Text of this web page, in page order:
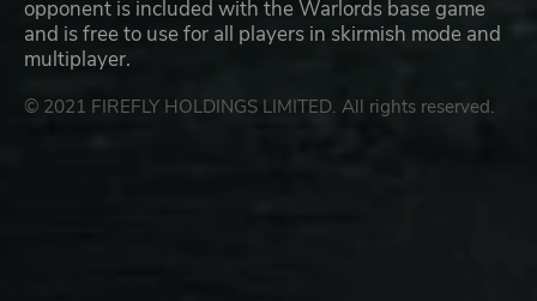
opponent is included with the Warlords base game
and is free to use for all players in skirmish mode and
multiplayer.
© 2021 FIREFLY HOLDINGS LIMITED. All rights reserved.